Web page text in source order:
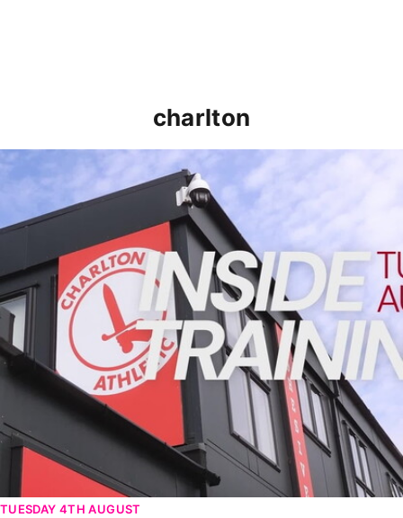
charlton
INSIDE TRAINING | Addicks prepare for Cheltenham
TUESDAY 4TH AUGUST